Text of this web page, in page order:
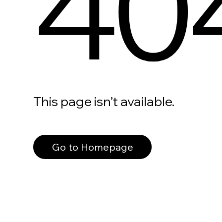
This page isn’t available.
Go to Homepage